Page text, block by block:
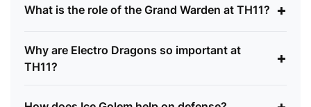
What is the role of the Grand Warden at TH11? +
Why are Electro Dragons so important at
TH11?
+